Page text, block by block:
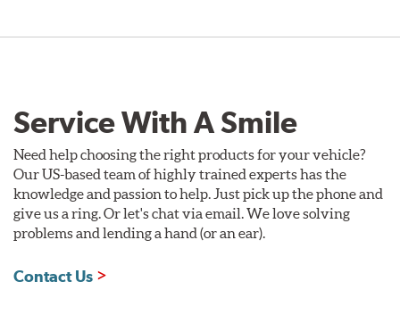
Service With A Smile
Need help choosing the right products for your vehicle?
Our US-based team of highly trained experts has the
knowledge and passion to help. Just pick up the phone and
give us a ring. Or let's chat via email. We love solving
problems and lending a hand (or an ear).
Contact Us